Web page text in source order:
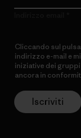
Cliccando sul
indirizzo e-mail e
iniziative dei
ancora in
Iscriviti